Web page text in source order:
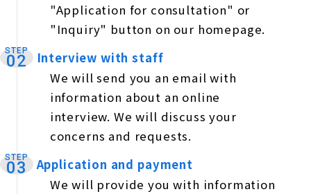
"Application for consultation" or
"Inquiry" button on our homepage.
STEP
02
Interview with staff
We will send you an email with
information about an online
interview. We will discuss your
concerns and requests.
STEP
03 ​ ​Application and payment
We will provide you with information